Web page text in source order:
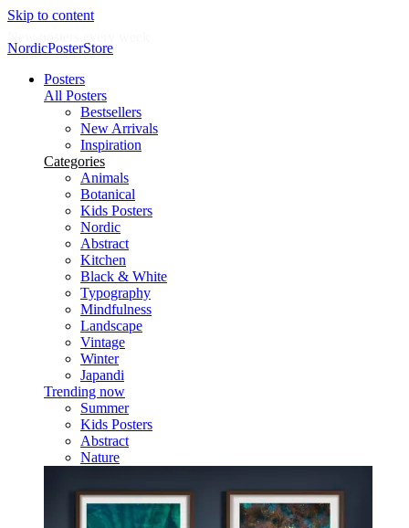
Skip to content
NordicPosterStore
Posters
All Posters
Bestsellers
New Arrivals
Inspiration
Categories
Animals
Botanical
Kids Posters
Nordic
Abstract
Kitchen
Black & White
Typography
Mindfulness
Landscape
Vintage
Winter
Japandi
Trending now
Summer
Kids Posters
Abstract
Nature